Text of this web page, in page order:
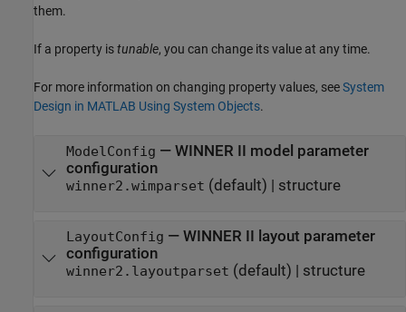
them.
If a property istunable, you can change its value at any time.
For more information on changing property values, seeSystem
Design in MATLAB Using System Objects.
ModelConfig — WINNER II model parameter
configuration
winner2.wimparset (default) | structure
LayoutConfig — WINNER II layout parameter
configuration
winner2.layoutparset (default) | structure